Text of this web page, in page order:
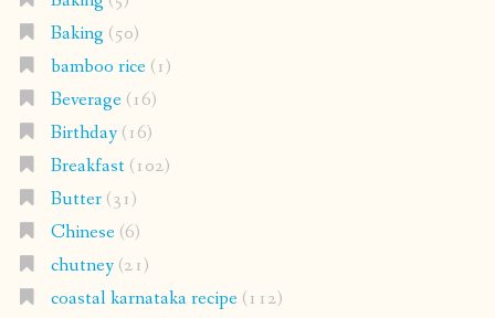
Baking (50)
bamboo rice(1)
Beverage(16)
Birthday(16)
Breakfast(102)
Butter(31)
Chinese(6)
chutney(21)
coastal karnataka recipe(112)